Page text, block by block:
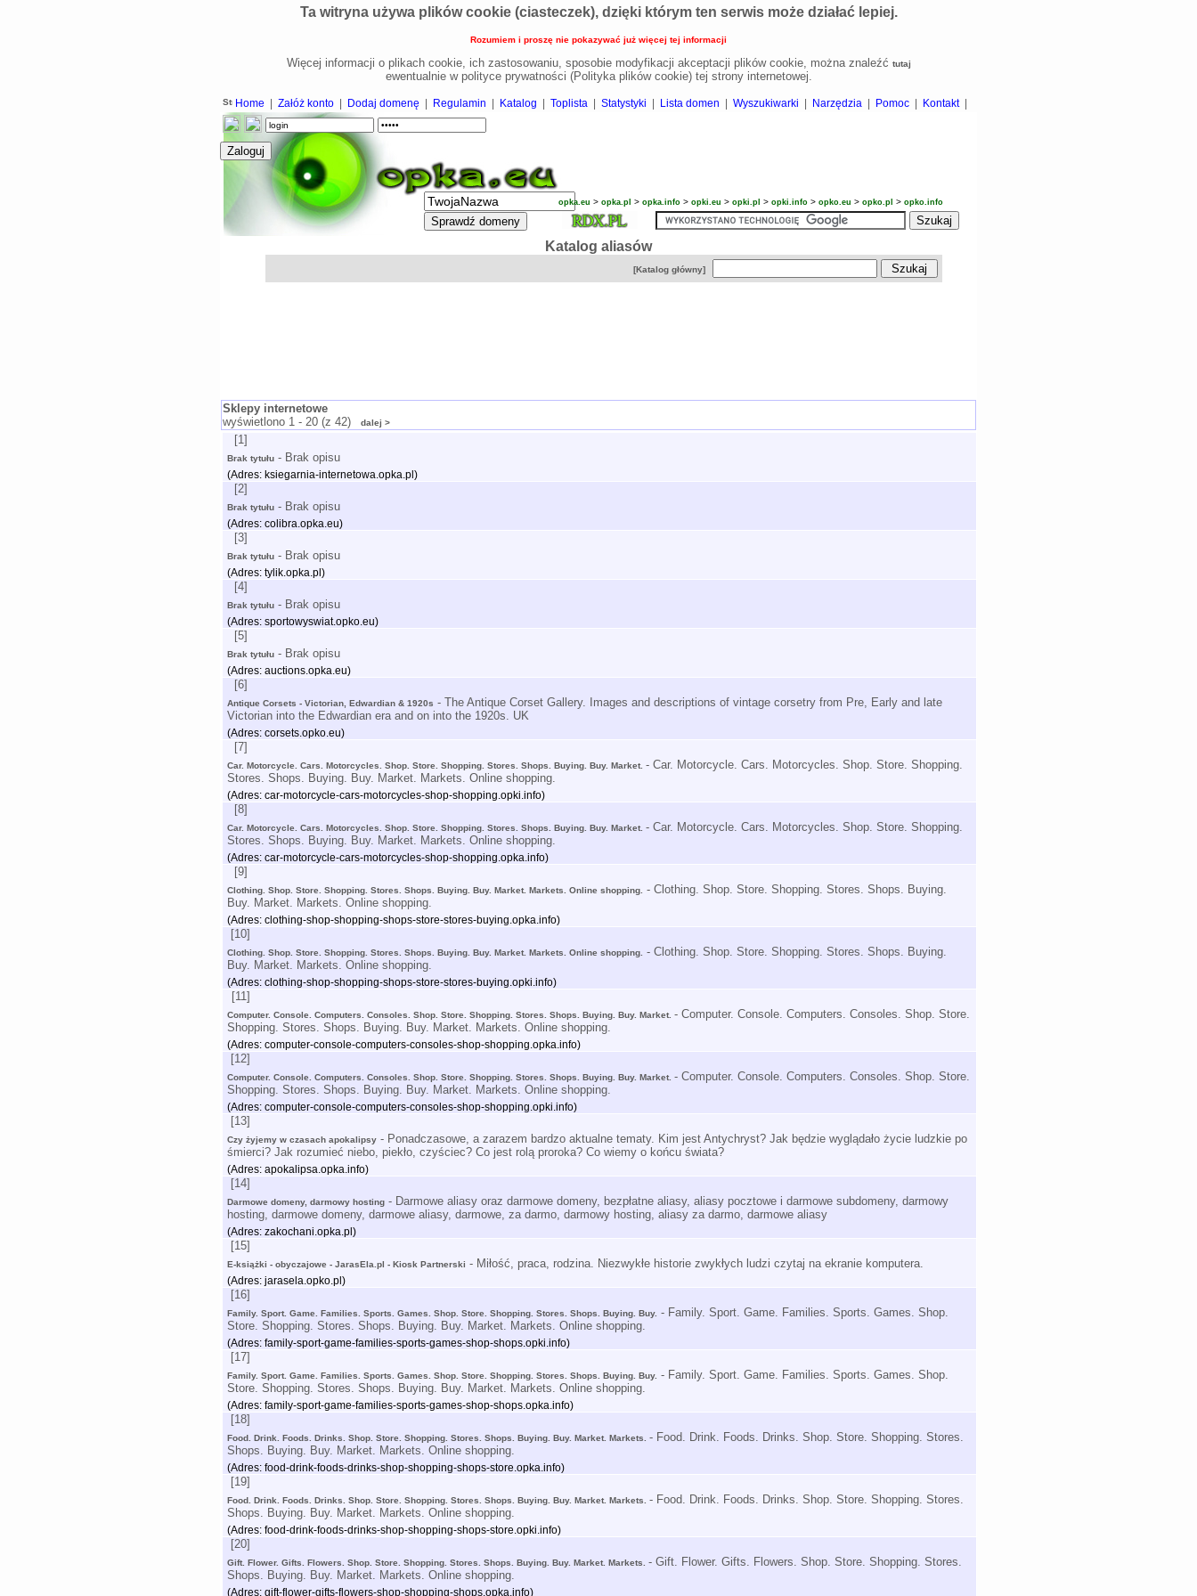
Ta witryna używa plików cookie (ciasteczek), dzięki którym ten serwis może działać lepiej.
Rozumiem i proszę nie pokazywać już więcej tej informacji
Więcej informacji o plikach cookie, ich zastosowaniu, sposobie modyfikacji akceptacji plików cookie, można znaleźć tutaj
ewentualnie w polityce prywatności (Polityka plików cookie) tej strony internetowej.
Home Załóż konto Dodaj domenę Regulamin Katalog Toplista Statystyki Lista domen Wyszukiwarki Narzędzia Pomoc Kontakt|
opka.eu > opka.pl > opka.info > opki.eu > opki.pl > opki.info > opko.eu > opko.pl > opko.info
Katalog aliasów
[Katalog główny]
Sklepy internetowe
wyświetlono 1 - 20 (z 42)
dalej >
[1]
Brak tytułu - Brak opisu
(Adres: ksiegarnia-internetowa.opka.pl)
[2]
Brak tytułu - Brak opisu
(Adres: colibra.opka.eu)
[3]
Brak tytułu - Brak opisu
(Adres: tylik.opka.pl)
[4]
Brak tytułu - Brak opisu
(Adres: sportowyswiat.opko.eu)
[5]
Brak tytułu - Brak opisu
(Adres: auctions.opka.eu)
[6]
Antique Corsets - Victorian, Edwardian & 1920s - The Antique Corset Gallery. Images and descriptions of vintage corsetry from Pre, Early and late
Victorian into the Edwardian era and on into the 1920s. UK
(Adres: corsets.opko.eu)
[7]
Car. Motorcycle. Cars. Motorcycles. Shop. Store. Shopping. Stores. Shops. Buying. Buy. Market. - Car. Motorcycle. Cars. Motorcycles. Shop. Store. Shopping.
Stores. Shops. Buying. Buy. Market. Markets. Online shopping.
(Adres: car-motorcycle-cars-motorcycles-shop-shopping.opki.info)
[8]
Car. Motorcycle. Cars. Motorcycles. Shop. Store. Shopping. Stores. Shops. Buying. Buy. Market. - Car. Motorcycle. Cars. Motorcycles. Shop. Store. Shopping.
Stores. Shops. Buying. Buy. Market. Markets. Online shopping.
(Adres: car-motorcycle-cars-motorcycles-shop-shopping.opka.info)
[9]
Clothing. Shop. Store. Shopping. Stores. Shops. Buying. Buy. Market. Markets. Online shopping.
- Clothing. Shop. Store. Shopping. Stores. Shops. Buying.
Buy. Market. Markets. Online shopping.
(Adres: clothing-shop-shopping-shops-store-stores-buying.opka.info)
[10]
Clothing. Shop. Store. Shopping. Stores. Shops. Buying. Buy. Market. Markets. Online shopping.
- Clothing. Shop. Store. Shopping. Stores. Shops. Buying.
Buy. Market. Markets. Online shopping.
(Adres: clothing-shop-shopping-shops-store-stores-buying.opki.info)
[11]
Computer. Console. Computers. Consoles. Shop. Store. Shopping. Stores. Shops. Buying. Buy. Market. - Computer. Console. Computers. Consoles. Shop. Store.
Shopping. Stores. Shops. Buying. Buy. Market. Markets. Online shopping.
(Adres: computer-console-computers-consoles-shop-shopping.opka.info)
[12]
Computer. Console. Computers. Consoles. Shop. Store. Shopping. Stores. Shops. Buying. Buy. Market. - Computer. Console. Computers. Consoles. Shop. Store.
Shopping. Stores. Shops. Buying. Buy. Market. Markets. Online shopping.
(Adres: computer-console-computers-consoles-shop-shopping.opki.info)
[13]
Czy żyjemy w czasach apokalipsy - Ponadczasowe, a zarazem bardzo aktualne tematy. Kim jest Antychryst? Jak będzie wyglądało życie ludzkie po
śmierci? Jak rozumieć niebo, piekło, czyściec? Co jest rolą proroka? Co wiemy o końcu świata?
(Adres: apokalipsa.opka.info)
[14]
Darmowe domeny, darmowy hosting - Darmowe aliasy oraz darmowe domeny, bezpłatne aliasy, aliasy pocztowe i darmowe subdomeny, darmowy
hosting, darmowe domeny, darmowe aliasy, darmowe, za darmo, darmowy hosting, aliasy za darmo, darmowe aliasy
(Adres: zakochani.opka.pl)
[15]
E-książki - obyczajowe - JarasEla.pl - Kiosk Partnerski - Miłość, praca, rodzina. Niezwykłe historie zwykłych ludzi czytaj na ekranie komputera.
(Adres: jarasela.opko.pl)
[16]
Family. Sport. Game. Families. Sports. Games. Shop. Store. Shopping. Stores. Shops. Buying. Buy. - Family. Sport. Game. Families. Sports. Games. Shop.
Store. Shopping. Stores. Shops. Buying. Buy. Market. Markets. Online shopping.
(Adres: family-sport-game-families-sports-games-shop-shops.opki.info)
[17]
Family. Sport. Game. Families. Sports. Games. Shop. Store. Shopping. Stores. Shops. Buying. Buy. - Family. Sport. Game. Families. Sports. Games. Shop.
Store. Shopping. Stores. Shops. Buying. Buy. Market. Markets. Online shopping.
(Adres: family-sport-game-families-sports-games-shop-shops.opka.info)
[18]
Food. Drink. Foods. Drinks. Shop. Store. Shopping. Stores. Shops. Buying. Buy. Market. Markets. - Food. Drink. Foods. Drinks. Shop. Store. Shopping. Stores.
Shops. Buying. Buy. Market. Markets. Online shopping.
(Adres: food-drink-foods-drinks-shop-shopping-shops-store.opka.info)
[19]
Food. Drink. Foods. Drinks. Shop. Store. Shopping. Stores. Shops. Buying. Buy. Market. Markets. - Food. Drink. Foods. Drinks. Shop. Store. Shopping. Stores.
Shops. Buying. Buy. Market. Markets. Online shopping.
(Adres: food-drink-foods-drinks-shop-shopping-shops-store.opki.info)
[20]
Gift. Flower. Gifts. Flowers. Shop. Store. Shopping. Stores. Shops. Buying. Buy. Market. Markets. - Gift. Flower. Gifts. Flowers. Shop. Store. Shopping. Stores.
Shops. Buying. Buy. Market. Markets. Online shopping.
(Adres: gift-flower-gifts-flowers-shop-shopping-shops.opka.info)